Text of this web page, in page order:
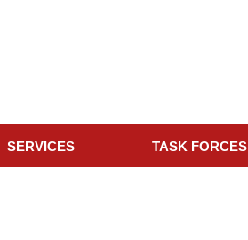
SERVICES TASK FORCES